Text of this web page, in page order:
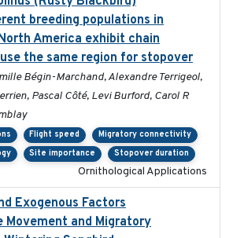
breeding populations in
America exhibit chain
the same region for stopover
Bégin-Marchand, Alexandre Terrigeol,
Pascal Côté, Levi Burford, Carol R
Flight speed
Migratory connectivity
Site importance Stopover duration
Ornithological Applications
Exogenous Factors
Movement and Migratory